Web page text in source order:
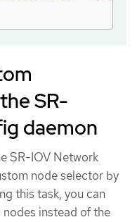
SR-
daemon
SR-IOV Network
node selector by
this task, you can
instead of the